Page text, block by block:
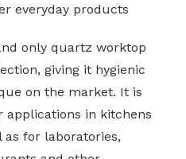
everyday products
only quartz worktop
giving it hygienic
on the market. It is
in kitchens
for laboratories,